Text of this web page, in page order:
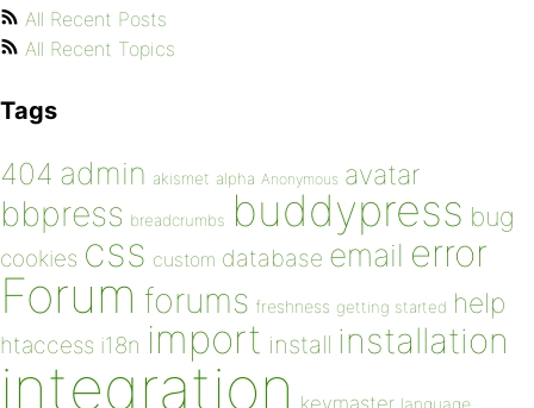
All Recent Posts
All Recent Topics
Tags
404 admin akismet alpha Anonymous avatar
bbpress breadcrumbs buddypress bug
cookies css custom database email error
Forum forums freshness getting started help
htaccess i18n import install installation
integration keymaster language